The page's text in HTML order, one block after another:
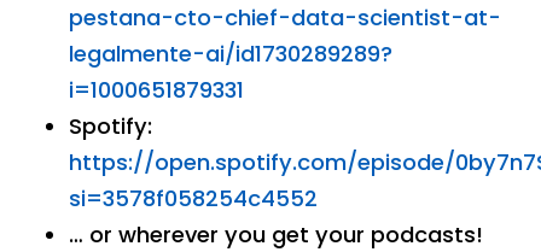
pestana-cto-chief-data-scientist-at-
legalmente-ai/id1730289289?
i=1000651879331
Spotify:
https://open.spotify.com/episode/
si=3578f058254c4552
… or wherever you get your podcasts!